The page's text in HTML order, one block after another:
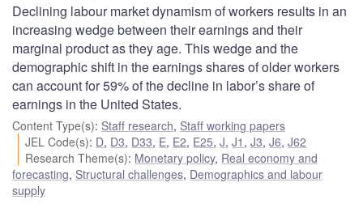
Declining labour market dynamism of workers results in an
increasing wedge between their earnings and their
marginal product as they age. This wedge and the
demographic shift in the earnings shares of older workers
can account for 59% of the decline in labor’s share of
earnings in the United States.
Content Type(s): Staff research, Staff working papers
JEL Code(s): D, D3, D33, E, E2, E25,J,J1 ,J3,J6,J62
Research Theme(s): Monetary policy, Real economy and
forecasting, Structural challenges, Demographics and labour
supply